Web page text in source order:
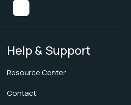
Help & Support
Resource Center
Contact